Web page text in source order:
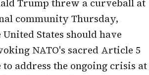
Trump threw a curveball at
community Thursday,
United States should have
NATO's sacred Article 5
to address the ongoing crisis at